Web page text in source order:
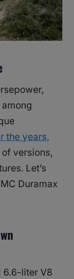
the years,
versions,
Let’s
Duramax
6.6-liter V8